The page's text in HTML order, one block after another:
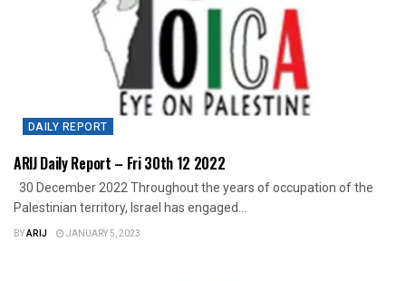
DAILY REPORT
ARIJ Daily Report – Fri 30th 12 2022
30 December 2022 Throughout the years of occupation of the
Palestinian territory, Israel has engaged...
BYARIJ JANUARY 5, 2023